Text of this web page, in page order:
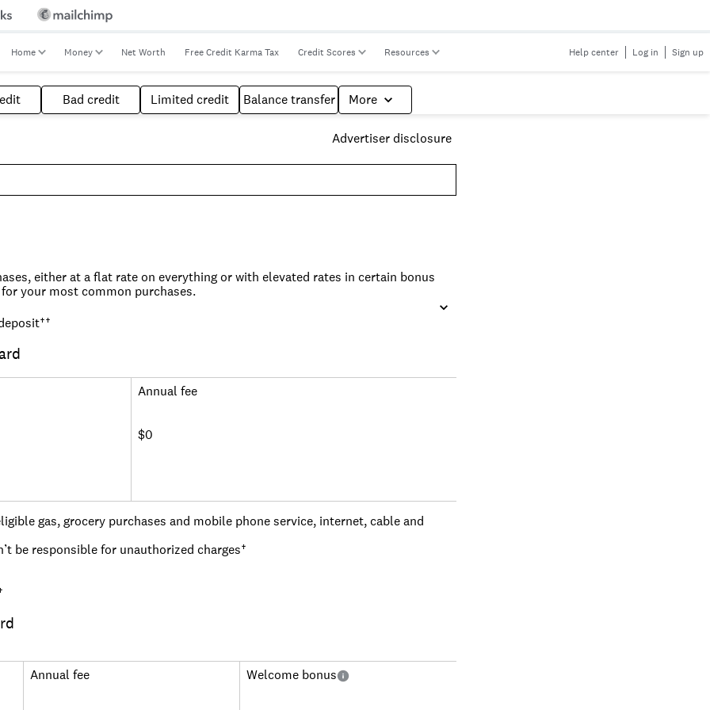
Home Money Net Worth Free Credit Karma Tax Credit Scores Resources Help center Log in Sign up
Bad credit Limited credit Balance transfer More
Advertiser disclosure
either at a flat rate on everything or with elevated rates in certain bonus
your most common purchases.
but they do tend to be more straightforward and easier to manage than travel
where you do most of your spending and what it will take to earn your
key choices like paying an annual fee, going for a flat rate on all purchases or
bonus rewards.
people may ask when shopping for rewards cards. Some people might
to help you find the right cards for your needs.
††
Annual fee
$0
gas, grocery purchases and mobile phone service, internet, cable and
be responsible for unauthorized charges†
to the major credit bureaus monthly
customizable text and email alerts
Annual fee Welcome bonus